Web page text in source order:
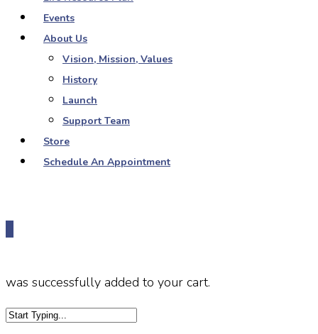
Events
About Us
Vision, Mission, Values
History
Launch
Support Team
Store
Schedule An Appointment
was successfully added to your cart.